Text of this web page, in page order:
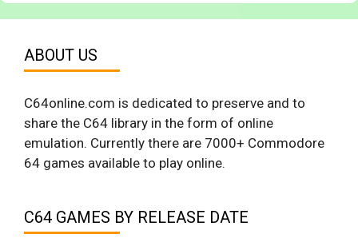
ABOUT US
C64online.com is dedicated to preserve and to
share the C64 library in the form of online
emulation. Currently there are 7000+ Commodore
64 games available to play online.
C64 GAMES BY RELEASE DATE